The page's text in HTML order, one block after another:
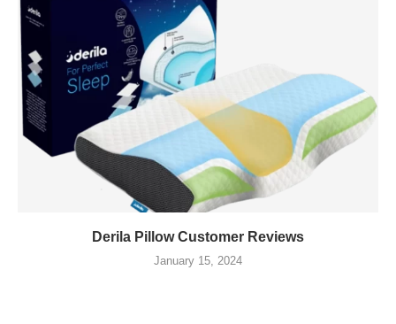
Derila Pillow Customer Reviews
January 15, 2024